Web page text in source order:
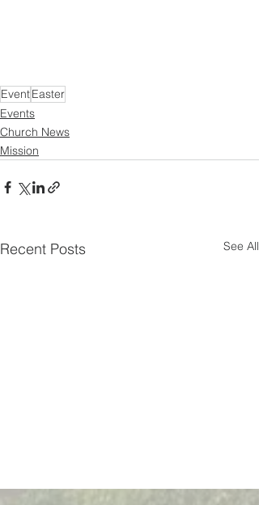
EventEaster
Events
Church News
Mission
Recent Posts See All